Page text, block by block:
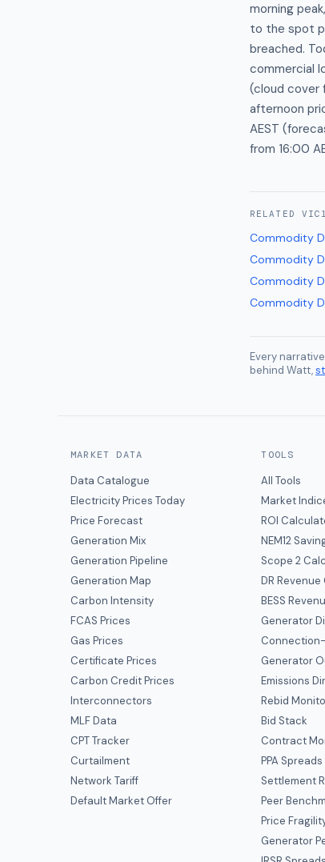
morning
to the spot
breached.
commercial
(cloud cover
afternoon
AEST
from 16:00
RELATED
Commodity
Commodity
Commodity
Commodity
Every
behind Watt,
MARKET DATA
Data Catalogue
Electricity Prices Today
Price Forecast
Generation Mix
Generation Pipeline
Generation Map
Carbon Intensity
FCAS Prices
Gas Prices
Certificate Prices
Carbon Credit Prices
Interconnectors
MLF Data
CPT Tracker
Curtailment
Network Tariff
Default Market Offer
TOOLS
All Tools
Market
ROI
NEM12
Scope 2
DR
BESS
Generator
Generator
Emissions
Rebid
Bid Stack
Contract
PPA Spreads
Settlement
Peer
Price
Generator